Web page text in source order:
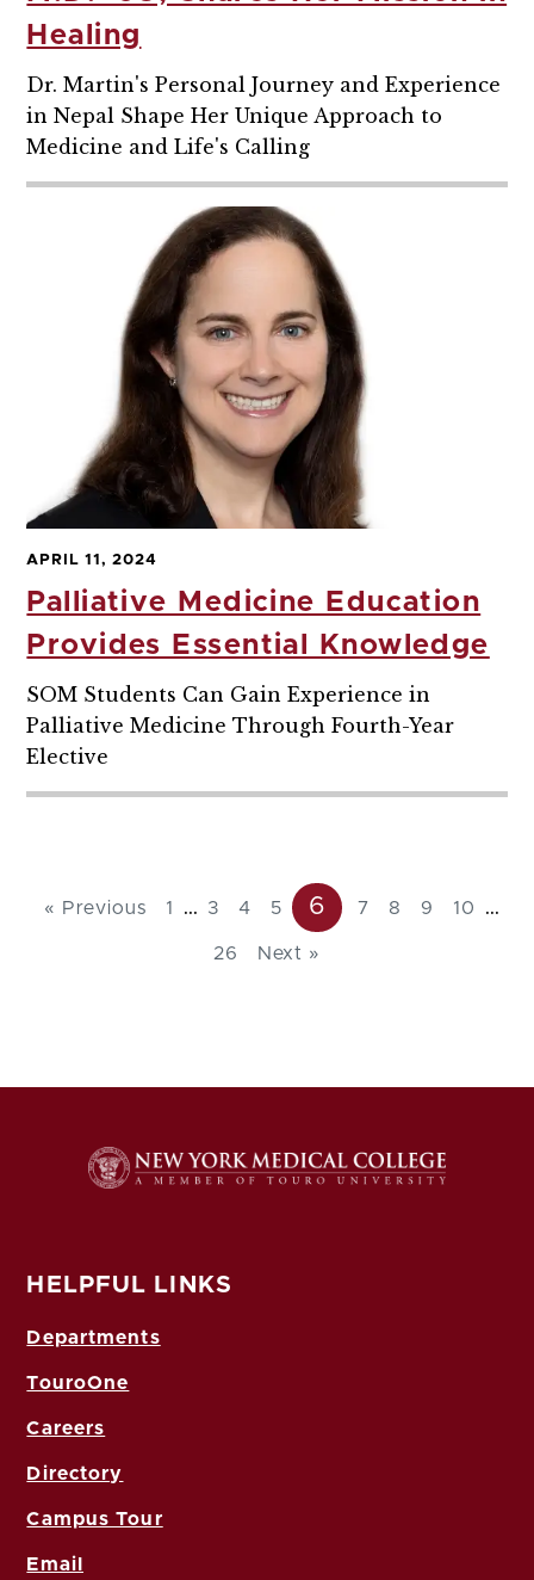
Healing
Dr. Martin's Personal Journey and Experience
in Nepal Shape Her Unique Approach to
Medicine and Life's Calling
APRIL 11, 2024
Palliative Medicine Education
Provides Essential Knowledge
SOM Students Can Gain Experience in
Palliative Medicine Through Fourth-Year
Elective
« Previous 1 ... 3 4 5 6 7 8 9 10 ...
26 Next »
HELPFUL LINKS
Departments
TouroOne
Careers
Directory
Campus Tour
Email